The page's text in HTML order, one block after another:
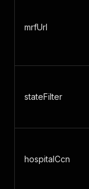
mrfUrl
stateFilter
hospitalCcn